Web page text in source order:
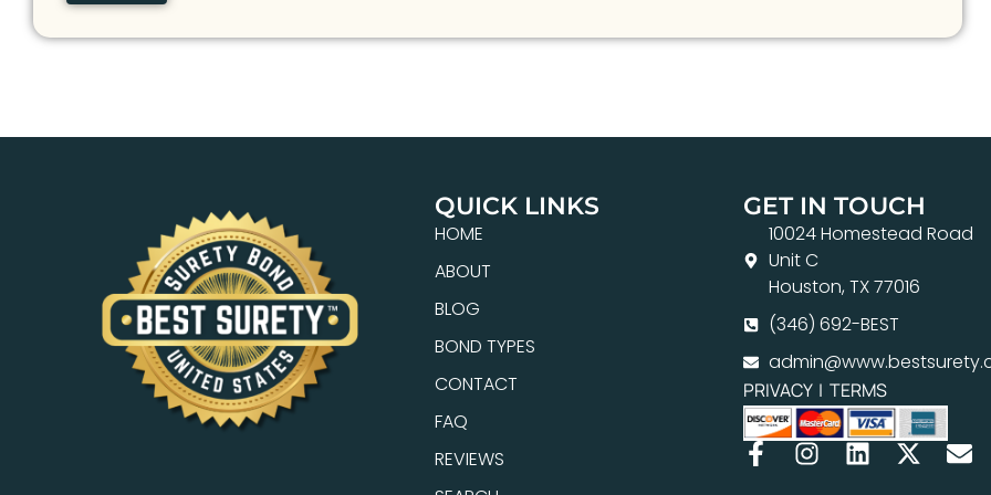
QUICK LINKS
HOME
ABOUT
BLOG
BOND TYPES
CONTACT
FAQ
REVIEWS
GET IN TOUCH
10024 Homestead Road
Unit C
Houston, TX 77016
(346) 692-BEST
PRIVACY| TERMS